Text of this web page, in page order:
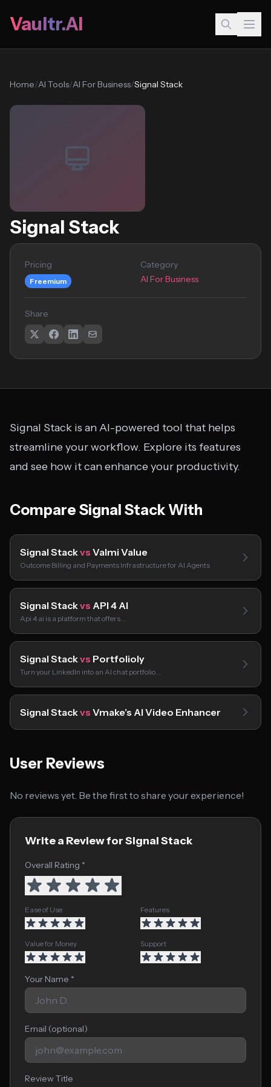
Vaultr.AI
Home/AI Tools/AI For Business/Signal Stack
Signal Stack
Pricing
Freemium
Category
AI For Business
Share
Signal Stack is an AI-powered tool that helps
streamline your workflow. Explore its features
and see how it can enhance your productivity.
Compare Signal Stack With
Signal Stackvs Valmi Value
Outcome Billing and Payments Infrastructure for AI Agents
Signal Stackvs API 4 AI
Api 4 ai is a platform that offers…
Signal Stackvs Portfolioly
Turn your LinkedIn into an AI chat portfolio…
Signal Stackvs Vmake’s AI Video Enhancer
User Reviews
No reviews yet. Be the first to share your experience!
Write a Review for Signal Stack
Overall Rating *
Ease of Use Features
Value for Money Support
Your Name *
Email (optional)
Review Title